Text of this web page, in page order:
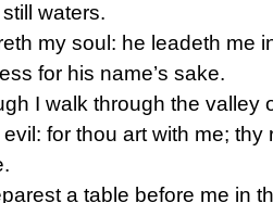
waters.
my soul: he leadeth me
for his name’s sake.
I walk through the valley
for thou art with me;
a table before me in